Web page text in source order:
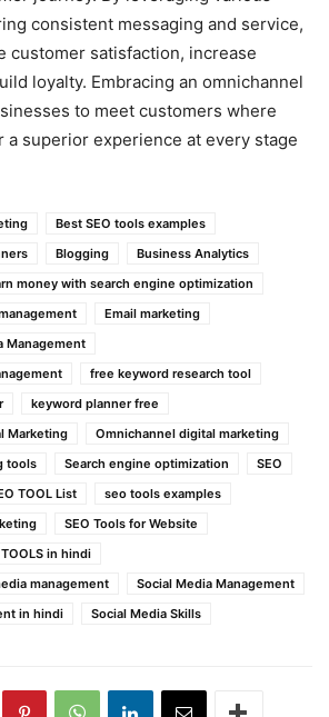
consistent messaging and service,
customer satisfaction, increase
loyalty. Embracing an omnichannel
to meet customers where
a superior experience at every stage
Best SEO tools examples
Blogging
Business Analytics
money with search engine optimization
Email marketing
Management
free keyword research tool
keyword planner free
Marketing
Omnichannel digital marketing
tools
Search engine optimization
SEO
TOOL List
seo tools examples
SEO Tools for Website
TOOLS in hindi
management
Social Media Management
in hindi
Social Media Skills